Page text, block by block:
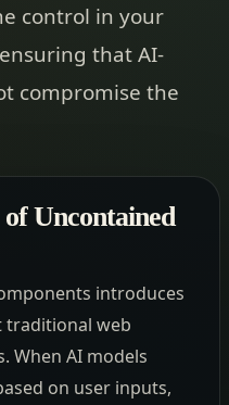
control in your
that AI-
compromise the
Uncontained
introduces
traditional web
When AI models
on user inputs,